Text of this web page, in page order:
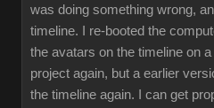
was doing something wrong,
timeline. I re-booted the
the avatars on the timeline on
project again, but a earlier
the timeline again. I can get